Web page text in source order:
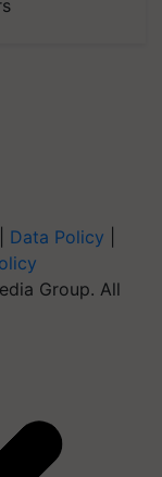
Data Policy
Group. All